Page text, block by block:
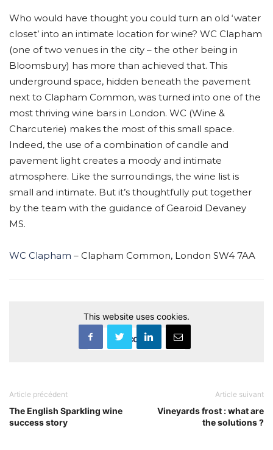
Who would have thought you could turn an old ‘water
closet’ into an intimate location for wine? WC Clapham
(one of two venues in the city – the other being in
Bloomsbury) has more than achieved that. This
underground space, hidden beneath the pavement
next to Clapham Common, was turned into one of the
most thriving wine bars in London. WC (Wine &
Charcuterie) makes the most of this small space.
Indeed, the use of a combination of candle and
pavement light creates a moody and intimate
atmosphere. Like the surroundings, the wine list is
small and intimate. But it’s thoughtfully put together
by the team with the guidance of Gearoid Devaney
MS.
WC Clapham – Clapham Common, London SW4 7AA
This website uses cookies.
Accept
Article précédent
The English Sparkling wine
success story
Article suivant
Vineyards frost : what are
the solutions ?